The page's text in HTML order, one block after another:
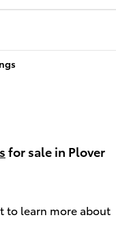
for sale in Plover
to learn more about